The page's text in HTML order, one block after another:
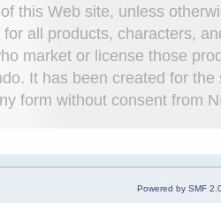
this Web site, unless
all products, characters,
market or license those
It has been created for
form without consent from
Powered by SMF